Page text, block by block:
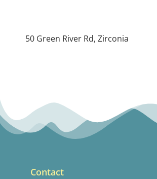
50 Green River Rd, Zirconia
Contact